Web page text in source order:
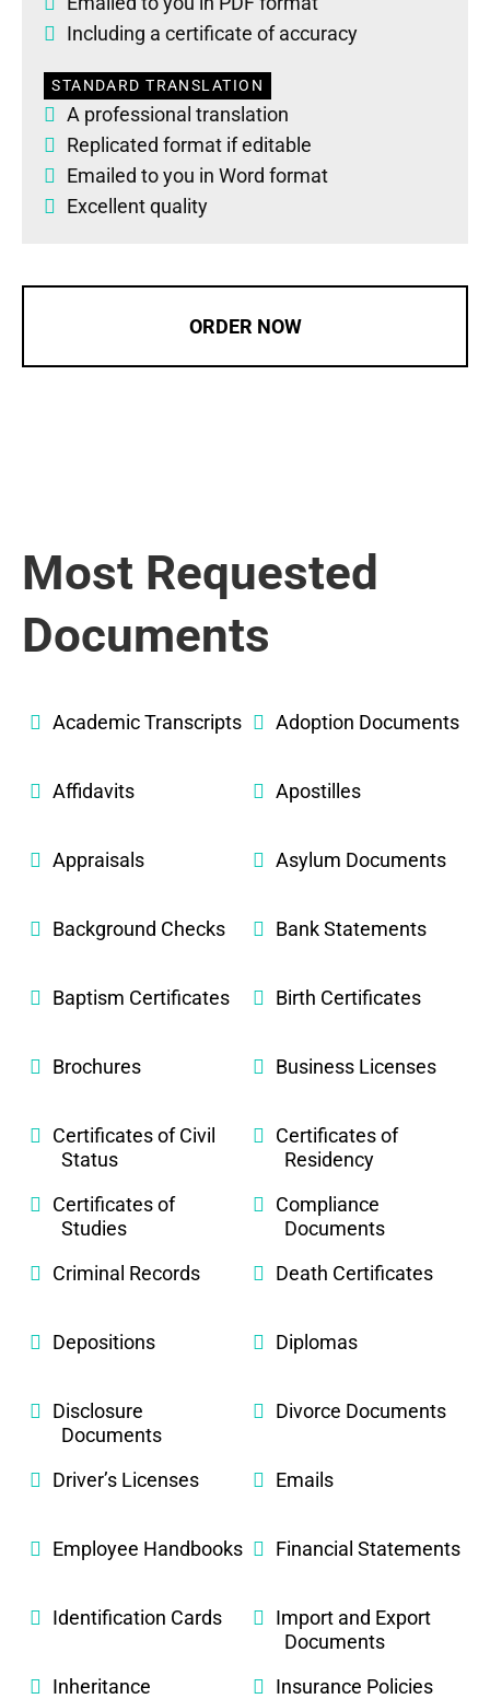
Including a certificate of accuracy
STANDARD TRANSLATION
A professional translation
Replicated format if editable
Emailed to you in Word format
Excellent quality
ORDER NOW
Most Requested
Documents
Academic Transcripts Adoption Documents
Affidavits Apostilles
Appraisals Asylum Documents
Background Checks Bank Statements
Baptism Certificates Birth Certificates
Brochures Business Licenses
Certificates of Civil
Status
Certificates of
Residency
Certificates of
Studies
Compliance
Documents
Criminal Records
Death Certificates
Depositions Diplomas
Disclosure
Documents
Divorce Documents
Driver’s Licenses Emails
Employee Handbooks Financial Statements
Identification Cards
Import and Export
Documents
Inheritance
Insurance Policies